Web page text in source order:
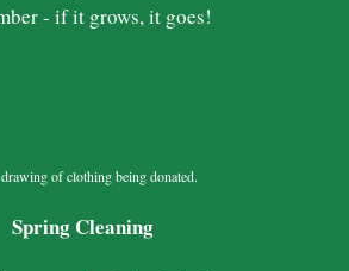
- if it grows, it goes!
Spring Cleaning